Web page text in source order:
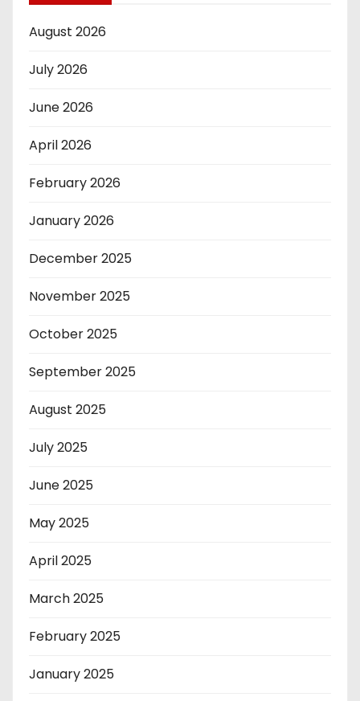
August 2026
July 2026
June 2026
April 2026
February 2026
January 2026
December 2025
November 2025
October 2025
September 2025
August 2025
July 2025
June 2025
May 2025
April 2025
March 2025
February 2025
January 2025